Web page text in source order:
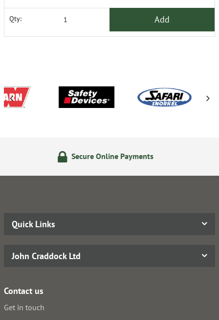
Qty: Add
Online Payments
Quick Links
John Craddock Ltd
Contact us
Get in touch